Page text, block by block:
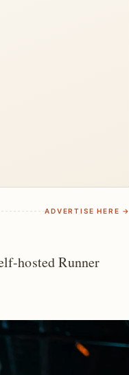
ADVERTISE HERE →
hosted Runner